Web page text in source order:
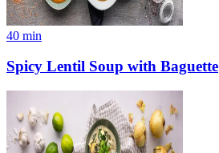
40 min
Spicy Lentil Soup with Baguette